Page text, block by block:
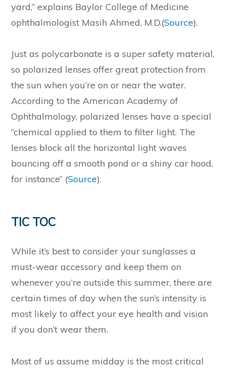
yard,” explains Baylor College of Medicine
ophthalmologist Masih Ahmed, M.D.(Source).
Just as polycarbonate is a super safety material,
so polarized lenses offer great protection from
the sun when you’re on or near the water.
According to the American Academy of
Ophthalmology, polarized lenses have a special
“chemical applied to them to filter light. The
lenses block all the horizontal light waves
bouncing off a smooth pond or a shiny car hood,
for instance” (Source).
TIC TOC
While it’s best to consider your sunglasses a
must-wear accessory and keep them on
whenever you’re outside this summer, there are
certain times of day when the sun’s intensity is
most likely to affect your eye health and vision
if you don’t wear them.
Most of us assume midday is the most critical